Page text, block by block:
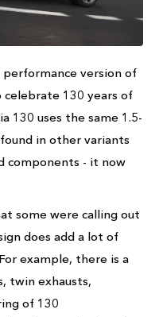
performance version of
celebrate 130 years of
130 uses the same 1.5-
in other variants
components - it now
some were calling out
does add a lot of
example, there is a
twin exhausts,
of 130